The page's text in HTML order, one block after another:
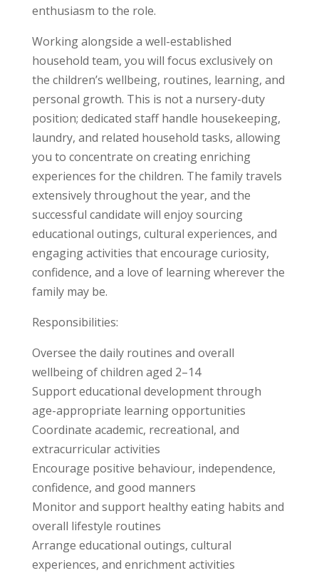
enthusiasm to the role.
Working alongside a well-established
household team, you will focus exclusively on
the children’s wellbeing, routines, learning, and
personal growth. This is not a nursery-duty
position; dedicated staff handle housekeeping,
laundry, and related household tasks, allowing
you to concentrate on creating enriching
experiences for the children. The family travels
extensively throughout the year, and the
successful candidate will enjoy sourcing
educational outings, cultural experiences, and
engaging activities that encourage curiosity,
confidence, and a love of learning wherever the
family may be.
Responsibilities:
Oversee the daily routines and overall
wellbeing of children aged 2–14
Support educational development through
age-appropriate learning opportunities
Coordinate academic, recreational, and
extracurricular activities
Encourage positive behaviour, independence,
confidence, and good manners
Monitor and support healthy eating habits and
overall lifestyle routines
Arrange educational outings, cultural
experiences, and enrichment activities